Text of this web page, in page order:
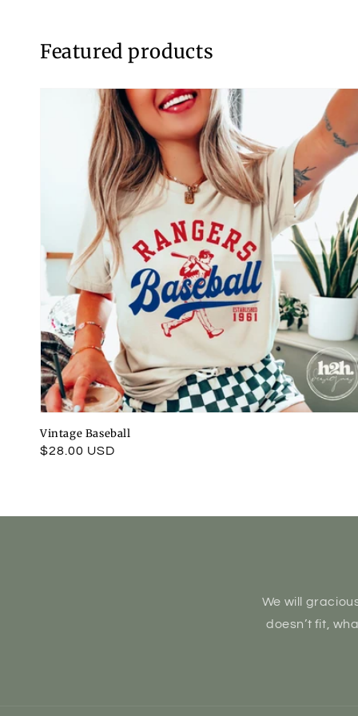
Featured products
Vintage Baseball
Regular
$28.00 USD
We will
doesn’t fit,